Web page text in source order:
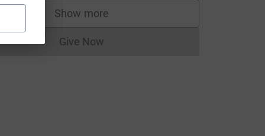
Show more
supporters
Give NowDonations cannot currently be made